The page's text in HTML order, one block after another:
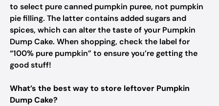
to select pure canned pumpkin puree, not pumpkin
pie filling. The latter contains added sugars and
spices, which can alter the taste of your Pumpkin
Dump Cake. When shopping, check the label for
“100% pure pumpkin” to ensure you’re getting the
good stuff!
What’s the best way to store leftover Pumpkin
Dump Cake?